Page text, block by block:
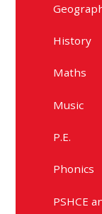
History
Maths
Music
P.E.
Phonics
PSHCE